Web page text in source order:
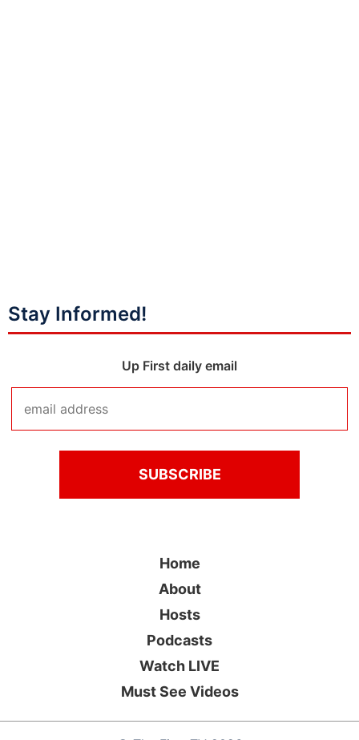
Stay Informed!
Up First daily email
Home
About
Hosts
Podcasts
Watch LIVE
Must See Videos